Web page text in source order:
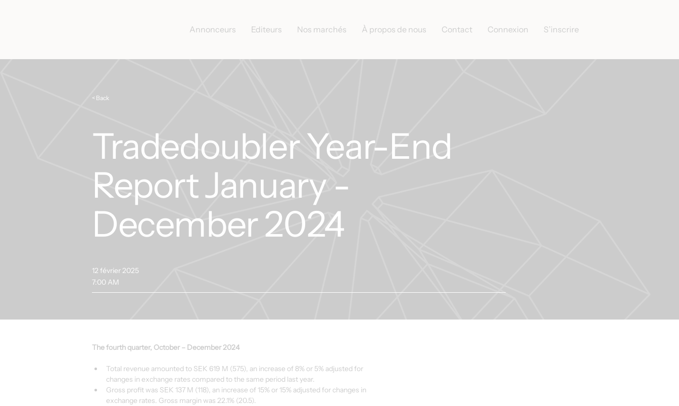
Annonceurs Editeurs Nos marchés À propos de nous Contact Connexion S’inscrire
< Back
Tradedoubler Year-End
Report January -
December 2024
12 février 2025
7:00 AM
The fourth quarter, October – December 2024
Total revenue amounted to SEK 619 M (575), an increase of 8% or 5% adjusted for
changes in exchange rates compared to the same period last year.
Gross profit was SEK 137 M (118), an increase of 15% or 15% adjusted for changes in
exchange rates. Gross margin was 22.1% (20.5).